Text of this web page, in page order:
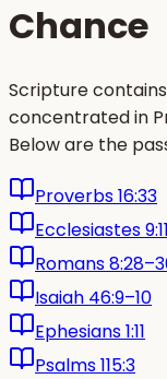
Chance
Scripture
concentrated in
Below are the
Proverbs 16:33
Ecclesiastes 9:11
Romans
Isaiah 46:9–10
Ephesians 1:11
Psalms 115:3